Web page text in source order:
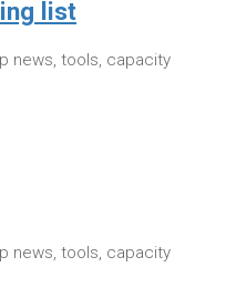
list
news, tools, capacity
news, tools, capacity